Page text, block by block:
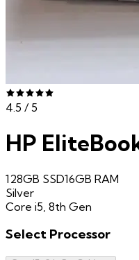
4.5 / 5
HP
128GB SSD16GB RAM
Silver
Core i5, 8th Gen
Select Processor